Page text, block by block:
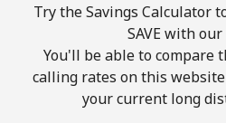
Try the Savings Calculator
SAVE with our
You'll be able to compare
calling rates on this
your current long